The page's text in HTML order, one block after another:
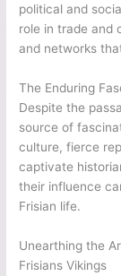
political and
role in trade and
and networks
The Enduring
Despite the
source of
culture, fierce
captivate
their influence
Frisian life.
Unearthing the
Frisians Vikings